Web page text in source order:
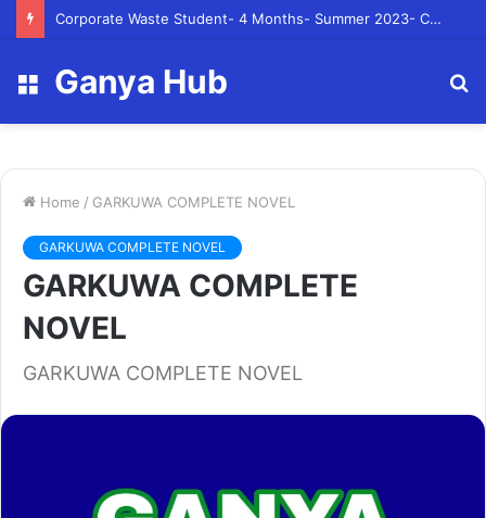
Corporate Waste Student- 4 Months- Summer 2023- Canadian Tire Corporation
Menu
Ganya Hub
Home / GARKUWA COMPLETE NOVEL
GARKUWA COMPLETE NOVEL
GARKUWA COMPLETE
NOVEL
GARKUWA COMPLETE NOVEL